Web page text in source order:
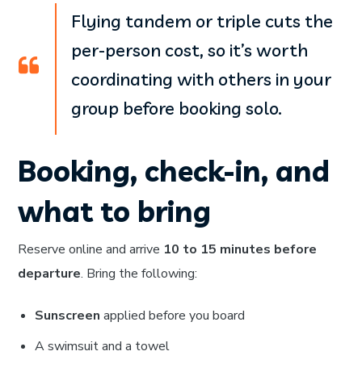
Flying tandem or triple cuts the
per-person cost, so it’s worth
coordinating with others in your
group before booking solo.
Booking, check-in, and
what to bring
Reserve online and arrive 10 to 15 minutes before
departure. Bring the following:
Sunscreen applied before you board
A swimsuit and a towel